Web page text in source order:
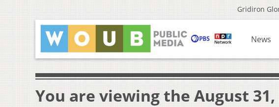
Gridiron
News
You are viewing the August